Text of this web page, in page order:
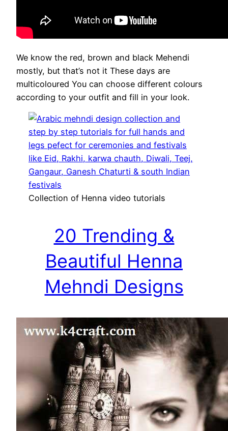
We know the red, brown and black Mehendi
mostly, but that’s not it These days are
multicoloured You can choose different colours
according to your outfit and fill in your look.
Collection of Henna video tutorials
20 Trending &
Beautiful Henna
Mehndi Designs